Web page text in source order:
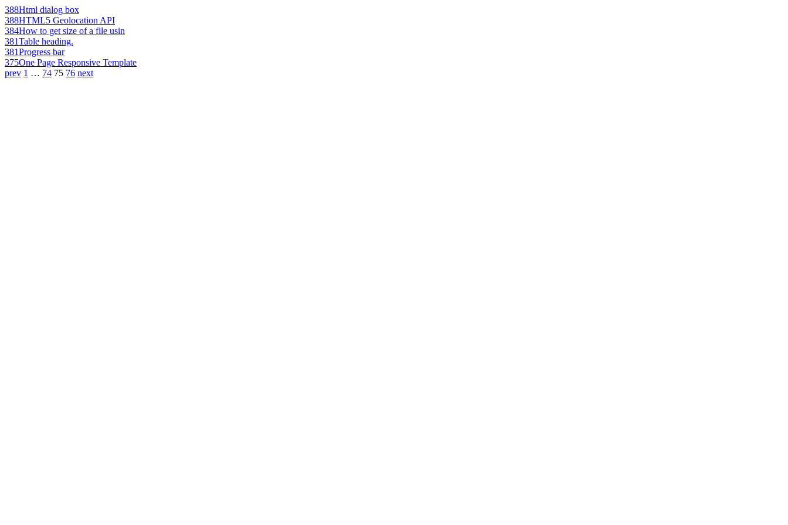
388Html dialog box
388HTML5 Geolocation API
384How to get size of a file usin
381Table heading.
381Progress bar
375One Page Responsive Template
prev 1 … 74 75 76 next